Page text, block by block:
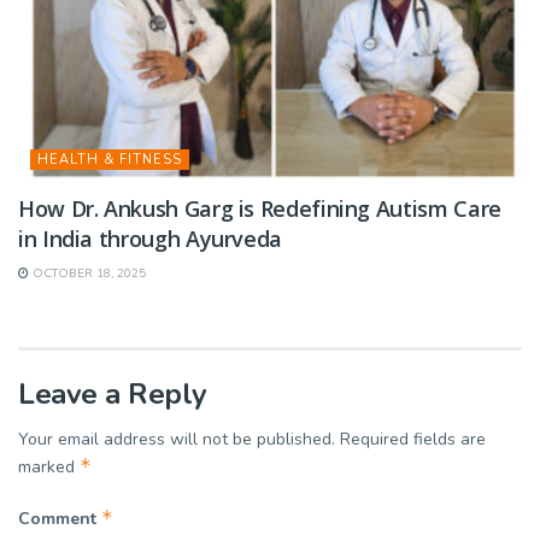
HEALTH & FITNESS
How Dr. Ankush Garg is Redefining Autism Care
in India through Ayurveda
OCTOBER 18, 2025
Leave a Reply
Your email address will not be published. Required fields are
marked *
Comment *